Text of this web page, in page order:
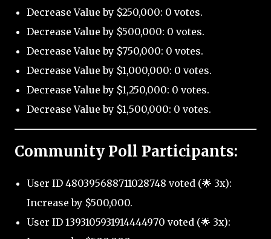
Decrease Value by $250,000: 0 votes.
Decrease Value by $500,000: 0 votes.
Decrease Value by $750,000: 0 votes.
Decrease Value by $1,000,000: 0 votes.
Decrease Value by $1,250,000: 0 votes.
Decrease Value by $1,500,000: 0 votes.
Community Poll Participants:
User ID 480395688711028748 voted (🌟 3x):
Increase by $500,000.
User ID 1393105931914444970 voted (🌟 3x):